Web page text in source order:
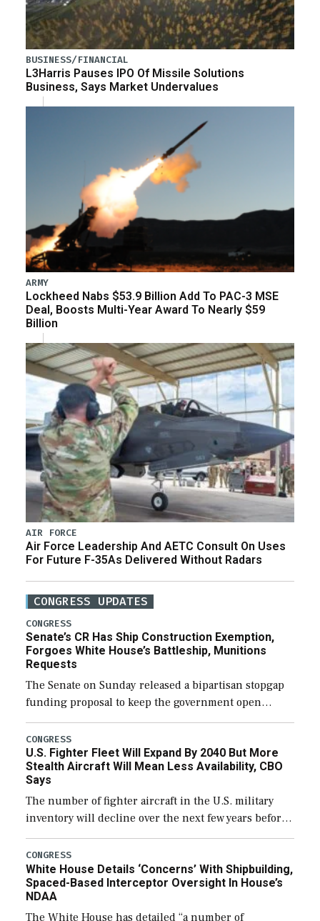
BUSINESS/FINANCIAL
L3Harris Pauses IPO Of Missile Solutions
Business, Says Market Undervalues
ARMY
Lockheed Nabs $53.9 Billion Add To PAC-3 MSE
Deal, Boosts Multi-Year Award To Nearly $59
Billion
AIR FORCE
Air Force Leadership And AETC Consult On Uses
For Future F-35As Delivered Without Radars
CONGRESS UPDATES
CONGRESS
Senate’s CR Has Ship Construction Exemption,
Forgoes White House’s Battleship, Munitions
Requests
The Senate on Sunday released a bipartisan stopgap
funding proposal to keep the government open
through December 11, which would also secure
additional funds to support ongoing shipbuilding
efforts and […]
CONGRESS
U.S. Fighter Fleet Will Expand By 2040 But More
Stealth Aircraft Will Mean Less Availability, CBO
Says
The number of fighter aircraft in the U.S. military
inventory will decline over the next few years before
expanding to a greater number than currently, but
their availability for operational […]
CONGRESS
White House Details ‘Concerns’ With Shipbuilding,
Spaced-Based Interceptor Oversight In House’s
NDAA
The White House has detailed “a number of